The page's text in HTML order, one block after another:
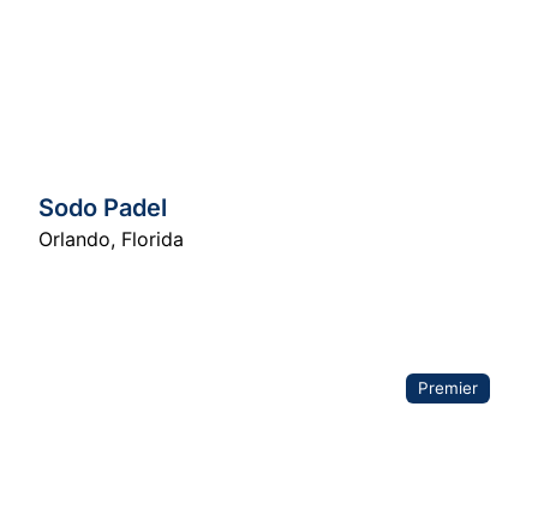
Sodo Padel
Orlando, Florida
Premier